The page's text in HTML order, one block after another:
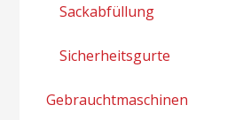
Sackabfüllung
Sicherheitsgurte
Gebrauchtmaschinen